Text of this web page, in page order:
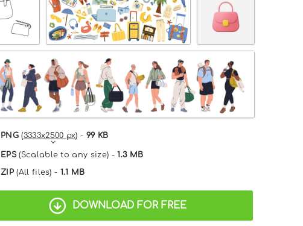
PNG(3333x2500 px) - 99 KB
EPS(Scalable to any size) -1.3 MB
ZIP(All files) - 1.1 MB
DOWNLOAD FOR FREE